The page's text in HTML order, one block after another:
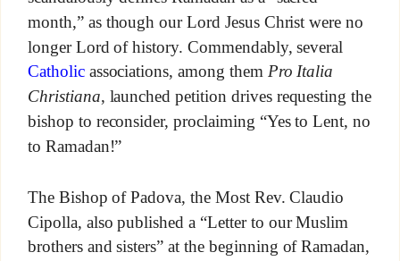
month,” as though our Lord Jesus Christ were no
longer Lord of history. Commendably, several
Catholicassociations, among them Pro Italia
Christiana, launched petition drives requesting the
bishop to reconsider, proclaiming “Yes to Lent, no
to Ramadan!”
The Bishop of Padova, the Most Rev. Claudio
Cipolla, also published a “Letter to our Muslim
brothers and sisters” at the beginning of Ramadan,